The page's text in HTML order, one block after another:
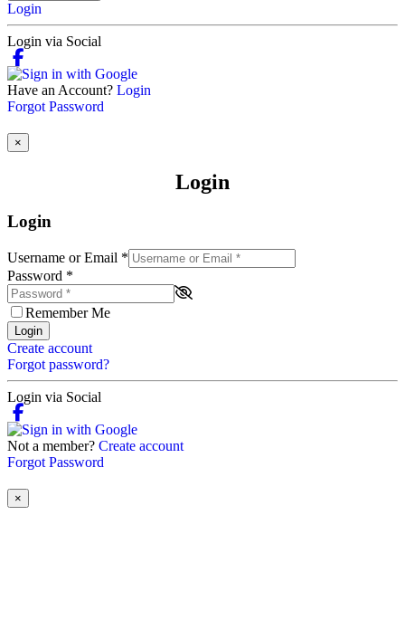
Login
Login via Social
Have an Account? Login
Forgot Password
×
Login
Login
Username or Email *
Password *
Remember Me
Login
Create account
Forgot password?
Login via Social
Not a member? Create account
Forgot Password
×